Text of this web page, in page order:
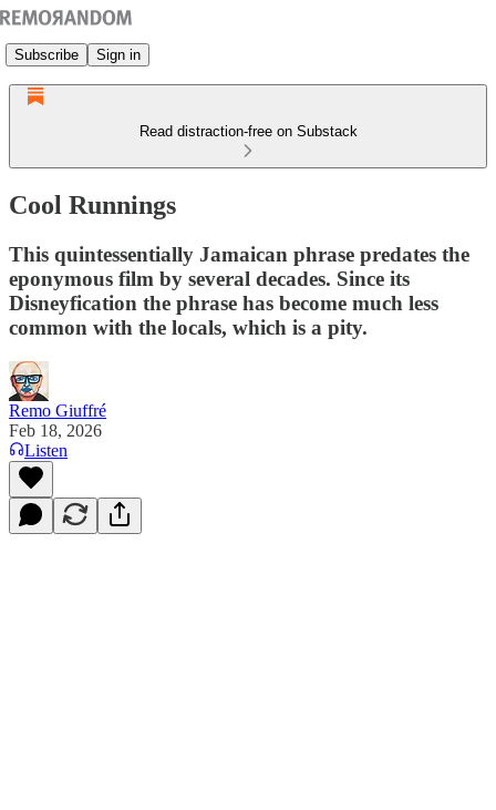
Subscribe Sign in
Read distraction-free on Substack
Cool Runnings
This quintessentially Jamaican phrase predates the
eponymous film by several decades. Since its
Disneyfication the phrase has become much less
common with the locals, which is a pity.
Remo Giuffré
Feb 18, 2026
Listen